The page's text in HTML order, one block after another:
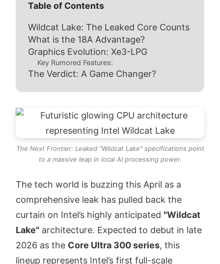
Table of Contents
Wildcat Lake: The Leaked Core Counts
What is the 18A Advantage?
Graphics Evolution: Xe3-LPG
Key Rumored Features:
The Verdict: A Game Changer?
The Next Frontier: Leaked "Wildcat Lake" specifications point
to a massive leap in local AI processing power.
The tech world is buzzing this April as a
comprehensive leak has pulled back the
curtain on Intel’s highly anticipated "Wildcat
Lake" architecture. Expected to debut in late
2026 as the Core Ultra 300 series, this
lineup represents Intel’s first full-scale